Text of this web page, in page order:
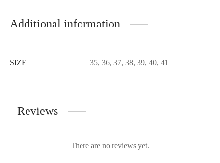
Additional information
SIZE 35, 36, 37, 38, 39, 40, 41
Reviews
There are no reviews yet.